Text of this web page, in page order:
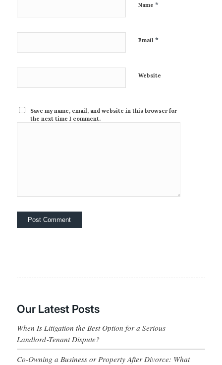
Name *
Email *
Website
Save my name, email, and website in this browser for
the next time I comment.
Our Latest Posts
When Is Litigation the Best Option for a Serious
Landlord‑Tenant Dispute?
Co-Owning a Business or Property After Divorce: What